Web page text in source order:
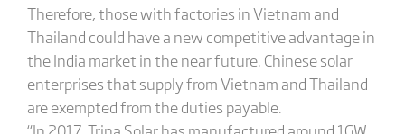
Therefore, those with factories in Vietnam and
Thailand could have a new competitive advantage in
the India market in the near future. Chinese solar
enterprises that supply from Vietnam and Thailand
are exempted from the duties payable.